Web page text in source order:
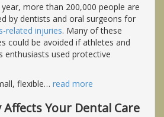
year, more than 200,000 people are
by dentists and oral surgeons for
related injuries. Many of these
could be avoided if athletes and
enthusiasts used protective
flexible… read more
Your Dental Care